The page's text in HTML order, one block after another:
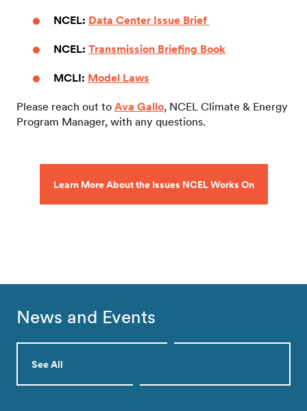
NCEL: Data Center Issue Brief
NCEL: Transmission Briefing Book
MCLI: Model Laws
Please reach out to Ava Gallo, NCEL Climate & Energy
Program Manager, with any questions.
Learn More About the Issues NCEL Works On
News and Events
See All